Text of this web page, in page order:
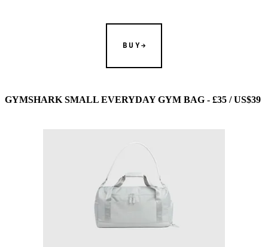
BUY
GYMSHARK SMALL EVERYDAY GYM BAG - £35 / US$39